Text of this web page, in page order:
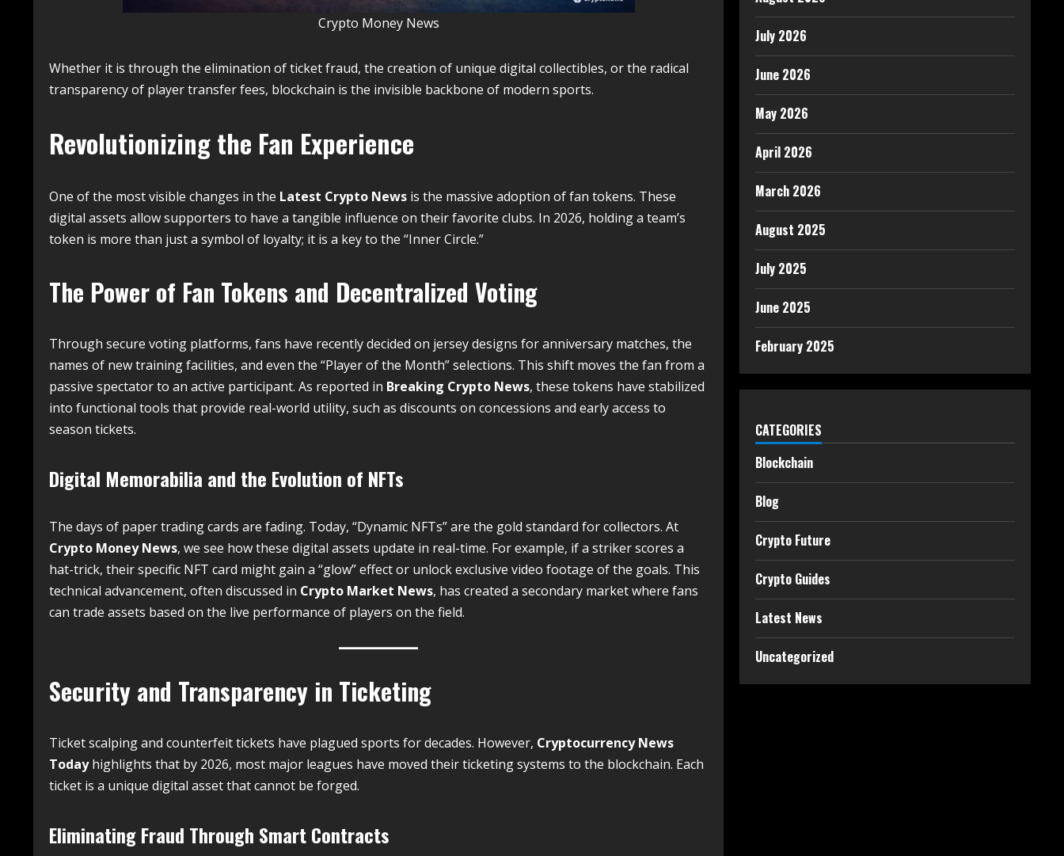
Crypto Money News
Whether it is through the elimination of ticket fraud, the creation of unique digital collectibles, or the radical
transparency of player transfer fees, blockchain is the invisible backbone of modern sports.
Revolutionizing the Fan Experience
One of the most visible changes in the Latest Crypto News is the massive adoption of fan tokens. These
digital assets allow supporters to have a tangible influence on their favorite clubs. In 2026, holding a team’s
token is more than just a symbol of loyalty; it is a key to the “Inner Circle.”
The Power of Fan Tokens and Decentralized Voting
Through secure voting platforms, fans have recently decided on jersey designs for anniversary matches, the
names of new training facilities, and even the “Player of the Month” selections. This shift moves the fan from a
passive spectator to an active participant. As reported in Breaking Crypto News, these tokens have stabilized
into functional tools that provide real-world utility, such as discounts on concessions and early access to
season tickets.
Digital Memorabilia and the Evolution of NFTs
The days of paper trading cards are fading. Today, “Dynamic NFTs” are the gold standard for collectors. At
Crypto Money News, we see how these digital assets update in real-time. For example, if a striker scores a
hat-trick, their specific NFT card might gain a “glow” effect or unlock exclusive video footage of the goals. This
technical advancement, often discussed in Crypto Market News, has created a secondary market where fans
can trade assets based on the live performance of players on the field.
Security and Transparency in Ticketing
Ticket scalping and counterfeit tickets have plagued sports for decades. However, Cryptocurrency News
Todayhighlights that by 2026, most major leagues have moved their ticketing systems to the blockchain. Each
ticket is a unique digital asset that cannot be forged.
Eliminating Fraud Through Smart Contracts
July 2026
June 2026
May 2026
April 2026
March 2026
August 2025
July 2025
June 2025
February 2025
CATEGORIES
Blockchain
Blog
Crypto Future
Crypto Guides
Latest News
Uncategorized